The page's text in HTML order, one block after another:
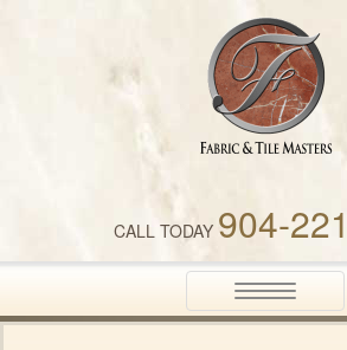
Fabric & Tile
CALL TODAY 904-
Toggle
navigation